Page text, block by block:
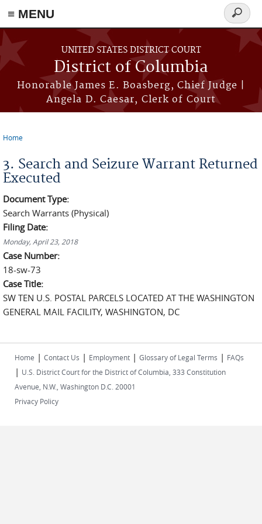
≡ MENU
Skip to main content
UNITED STATES DISTRICT COURT
District of Columbia
Honorable James E. Boasberg, Chief Judge |
Angela D. Caesar, Clerk of Court
Search
form
Home
3. Search and Seizure Warrant Returned
Executed
Document Type:
Search Warrants (Physical)
Filing Date:
Monday, April 23, 2018
Case Number:
18-sw-73
Case Title:
SW TEN U.S. POSTAL PARCELS LOCATED AT THE WASHINGTON
GENERAL MAIL FACILITY, WASHINGTON, DC
Home | Contact Us | Employment | Glossary of Legal Terms | FAQs
| U.S. District Court for the District of Columbia, 333 Constitution
Avenue, N.W., Washington D.C. 20001
Privacy Policy